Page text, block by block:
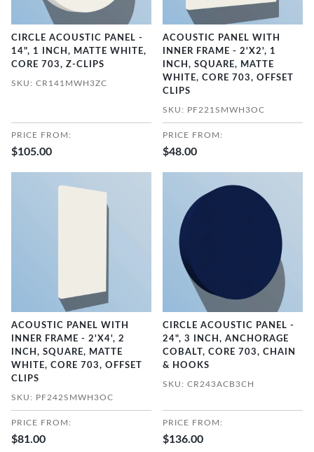
CIRCLE ACOUSTIC PANEL -
14", 1 INCH, MATTE WHITE,
CORE 703, Z-CLIPS
SKU: CR141MWH3ZC
PRICE FROM:
$105.00
ACOUSTIC PANEL WITH
INNER FRAME - 2'X2', 1
INCH, SQUARE, MATTE
WHITE, CORE 703, OFFSET
CLIPS
SKU: PF221SMWH3OC
PRICE FROM:
$48.00
ACOUSTIC PANEL WITH
INNER FRAME - 2'X4', 2
INCH, SQUARE, MATTE
WHITE, CORE 703, OFFSET
CLIPS
SKU: PF242SMWH3OC
PRICE FROM:
$81.00
CIRCLE ACOUSTIC PANEL -
24", 3 INCH, ANCHORAGE
COBALT, CORE 703, CHAIN
& HOOKS
SKU: CR243ACB3CH
PRICE FROM:
$136.00